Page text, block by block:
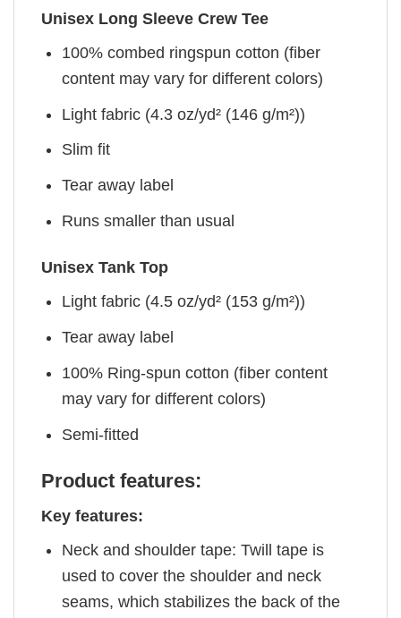
Unisex Long Sleeve Crew Tee
100% combed ringspun cotton (fiber
content may vary for different colors)
Light fabric (4.3 oz/yd² (146 g/m²))
Slim fit
Tear away label
Runs smaller than usual
Unisex Tank Top
Light fabric (4.5 oz/yd² (153 g/m²))
Tear away label
100% Ring-spun cotton (fiber content
may vary for different colors)
Semi-fitted
Product features:
Key features:
Neck and shoulder tape: Twill tape is
used to cover the shoulder and neck
seams, which stabilizes the back of the